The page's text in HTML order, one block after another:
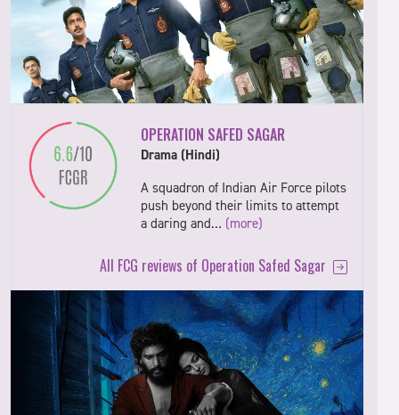
OPERATION SAFED SAGAR
Drama (Hindi)
A squadron of Indian Air Force pilots
push beyond their limits to attempt
a daring and… (more)
All FCG reviews of Operation Safed Sagar